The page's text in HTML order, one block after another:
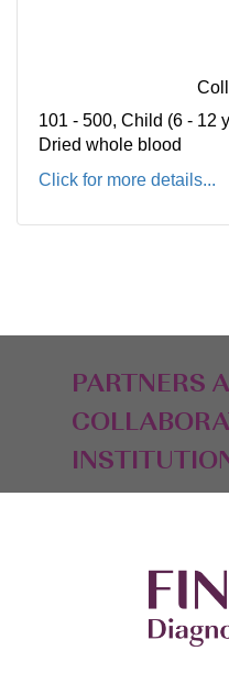
101 - 500, Child (6 - 12
Dried whole blood
Click for more details...
PARTNERS